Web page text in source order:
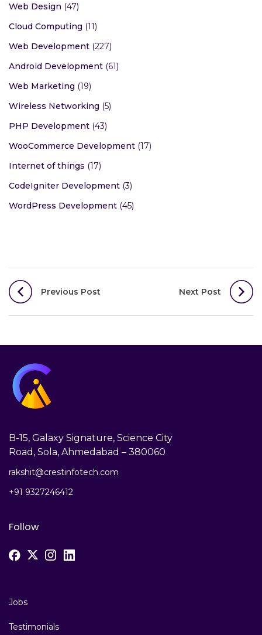
Web Design (47)
Cloud Computing (11)
Web Development (227)
Android Development (61)
Web Marketing (19)
Wireless Networking (5)
PHP Development (43)
WooCommerce Development (17)
Internet of things (17)
CodeIgniter Development (3)
WordPress Development (45)
Post
navigation
Previous Post Next Post
Jobs
Testimonials
B-15, Galaxy Signature, Science City
Road, Sola, Ahmedabad – 380060
rakshit@crestinfotech.com
+91 9327246412
Follow